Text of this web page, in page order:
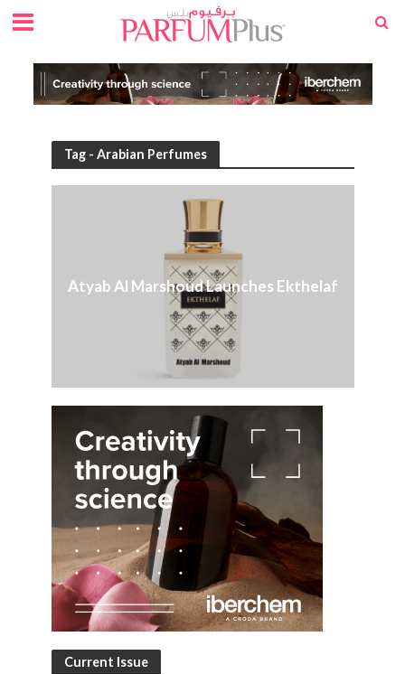
Tag - Arabian Perfumes
Atyab Al Marshoud Launches Ekthelaf
Current Issue